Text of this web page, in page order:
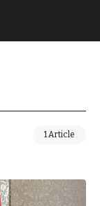
1 Article